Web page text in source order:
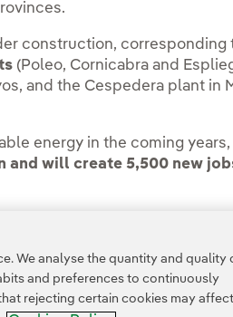
construction, corresponding
(Poleo, Cornicabra and
and the Cespedera plant in
energy in the coming
and will create 5,500 new
We analyse the quantity and quality
and preferences to continuously
rejecting certain cookies may